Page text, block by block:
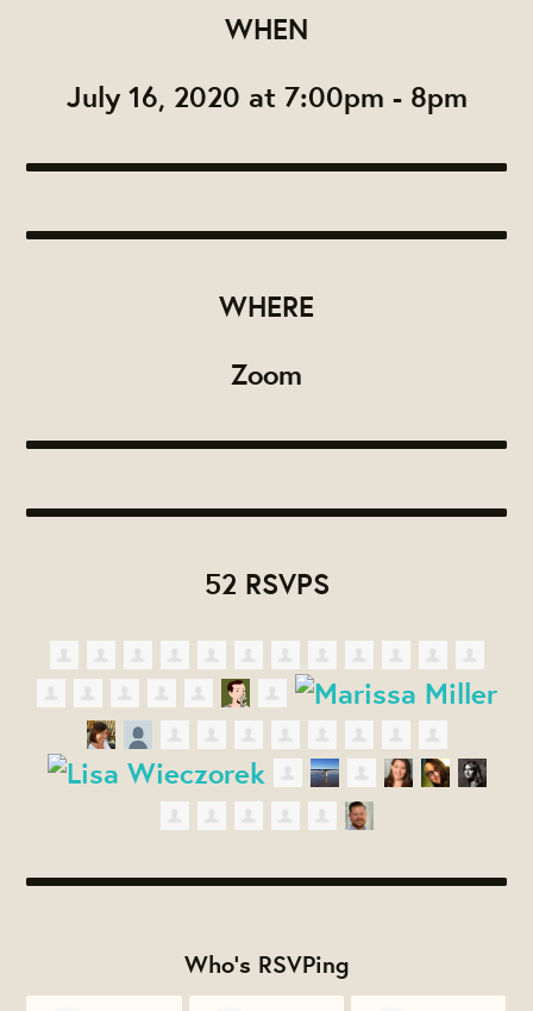
WHEN
July 16, 2020 at 7:00pm - 8pm
WHERE
Zoom
52 RSVPS
Who's RSVPing